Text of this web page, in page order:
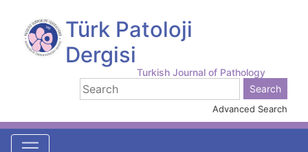
Türk Patoloji
Dergisi
Turkish Journal of Pathology
Advanced Search